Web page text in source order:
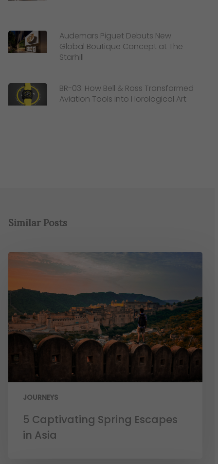
Audemars Piguet Debuts New
Global Boutique Concept at The
Starhill
BR-03: How Bell & Ross Transformed
Aviation Tools into Horological Art
Similar Posts
JOURNEYS
5 Captivating Spring Escapes
in Asia